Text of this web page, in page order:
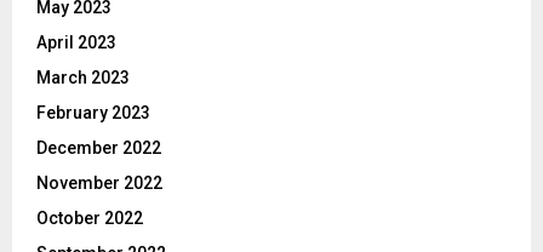
May 2023
April 2023
March 2023
February 2023
December 2022
November 2022
October 2022